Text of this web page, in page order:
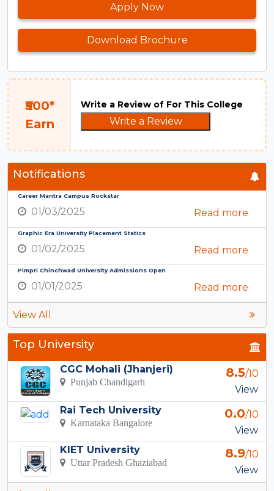
Apply Now
Download Brochure
₹500*
Earn
Write a Review of For This College
Write a Review
Notifications
Career Mantra Campus Rockstar
01/03/2025 Read more
Graphic Era University Placement Statics
01/02/2025 Read more
Pimpri Chinchwad University Admissions Open
01/01/2025 Read more
View All
Top University
CGC Mohali (Jhanjeri)
Punjab Chandigarh
8.5/10
View
Rai Tech University
Karnataka Bangalore
0.0/10
View
KIET University
Uttar Pradesh Ghaziabad
8.9/10
View